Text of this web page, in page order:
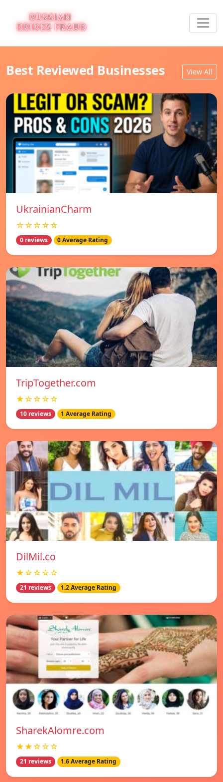
Best Reviewed Businesses View All
UkrainianCharm
☆☆☆☆☆
0 reviews 0 Average Rating
TripTogether.com
★☆☆☆☆
10 reviews 1 Average Rating
DilMil.co
★☆☆☆☆
21 reviews 1.2 Average Rating
SharekAlomre.com
★★☆☆☆
21 reviews 1.6 Average Rating